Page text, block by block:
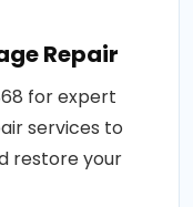
Repair
for expert
services to
restore your